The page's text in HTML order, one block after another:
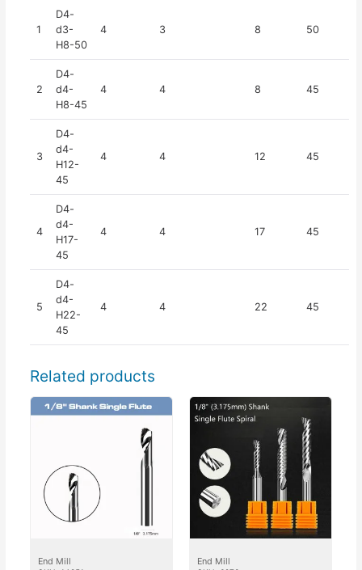
1
D4-
d3-
H8-50
4 3 8 50
2
D4-
d4-
H8-45
4 4 8 45
3
D4-
d4-
H12-
45
4 4 12 45
4
D4-
d4-
H17-
45
4 4 17 45
5
D4-
d4-
H22-
45
4 4 22 45
Related products
End Mill End Mill